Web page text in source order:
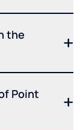
the
Point